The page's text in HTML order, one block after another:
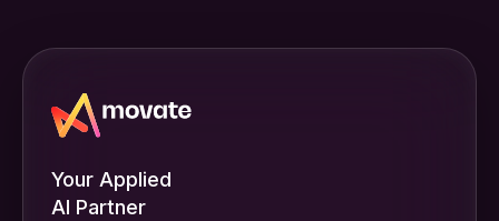
Your Applied
AI Partner